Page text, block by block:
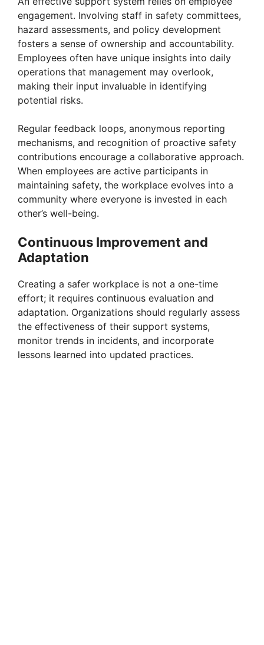
engagement. Involving staff in safety committees,
hazard assessments, and policy development
fosters a sense of ownership and accountability.
Employees often have unique insights into daily
operations that management may overlook,
making their input invaluable in identifying
potential risks.
Regular feedback loops, anonymous reporting
mechanisms, and recognition of proactive safety
contributions encourage a collaborative approach.
When employees are active participants in
maintaining safety, the workplace evolves into a
community where everyone is invested in each
other’s well-being.
Continuous Improvement and
Adaptation
Creating a safer workplace is not a one-time
effort; it requires continuous evaluation and
adaptation. Organizations should regularly assess
the effectiveness of their support systems,
monitor trends in incidents, and incorporate
lessons learned into updated practices.